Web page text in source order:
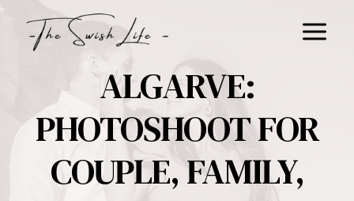
ALGARVE:
PHOTOSHOOT FOR
COUPLE, FAMILY,